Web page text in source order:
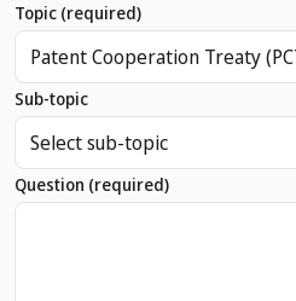
Topic (required)
Sub-topic
Question (required)